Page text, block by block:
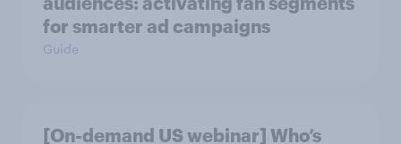
for smarter ad campaigns
Guide
[On-demand US webinar] Who’s